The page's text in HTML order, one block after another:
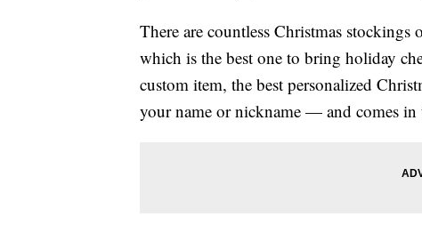
There are countless Christmas
which is the best one to bring holiday
custom item, the best personalized
your name or nickname — and comes